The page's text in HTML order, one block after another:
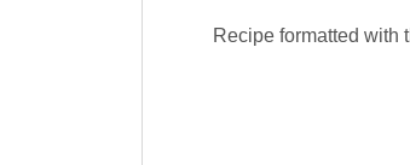
Recipe formatted with